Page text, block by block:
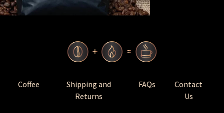
Coffee
Shipping and
Returns
FAQs
Contact
Us